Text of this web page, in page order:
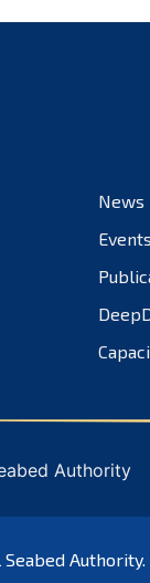
News
Authority
Authority